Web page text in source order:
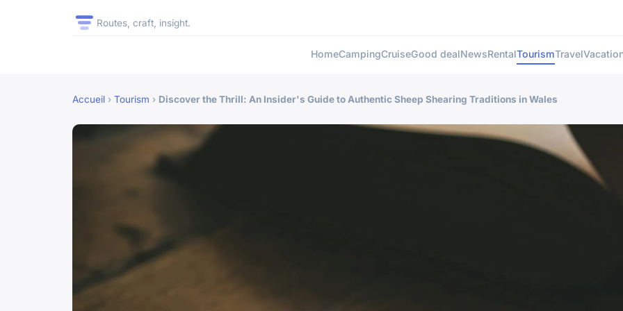
Routes, craft, insight.
HomeCampingCruiseGood dealNewsRentalTourismTravel
Accueil › Tourism › Discover the Thrill: An Insider's Guide to Authentic Sheep Shearing Traditions in Wales